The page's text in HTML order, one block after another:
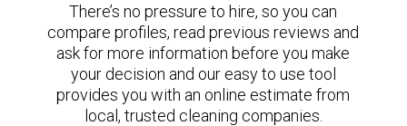
There’s no pressure to hire, so you can
compare profiles, read previous reviews and
ask for more information before you make
your decision and our easy to use tool
provides you with an online estimate from
local, trusted cleaning companies.